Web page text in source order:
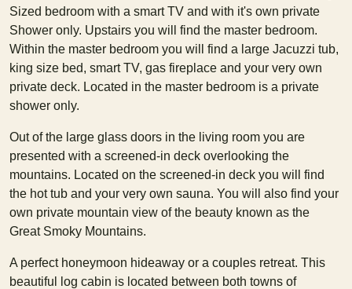
Sized bedroom with a smart TV and with it's own private
Shower only. Upstairs you will find the master bedroom.
Within the master bedroom you will find a large Jacuzzi tub,
king size bed, smart TV, gas fireplace and your very own
private deck. Located in the master bedroom is a private
shower only.
Out of the large glass doors in the living room you are
presented with a screened-in deck overlooking the
mountains. Located on the screened-in deck you will find
the hot tub and your very own sauna. You will also find your
own private mountain view of the beauty known as the
Great Smoky Mountains.
A perfect honeymoon hideaway or a couples retreat. This
beautiful log cabin is located between both towns of